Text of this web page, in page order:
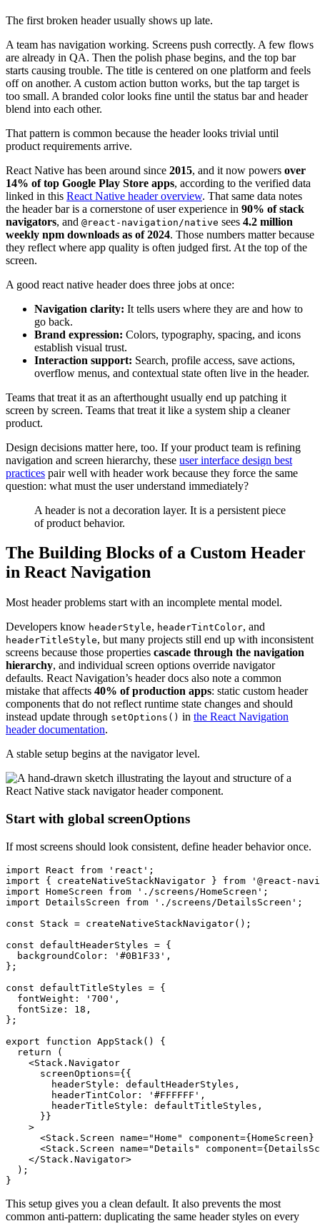
The first broken header usually shows up late.
A team has navigation working. Screens push correctly. A few flows
are already in QA. Then the polish phase begins, and the top bar
starts causing trouble. The title is centered on one platform and feels
off on another. A custom action button works, but the tap target is
too small. A branded color looks fine until the status bar and header
blend into each other.
That pattern is common because the header looks trivial until
product requirements arrive.
React Native has been around since 2015, and it now powers over
14% of top Google Play Store apps, according to the verified data
linked in this React Native header overview. That same data notes
the header bar is a cornerstone of user experience in 90% of stack
navigators, and @react-navigation/native sees 4.2 million
weekly npm downloads as of 2024. Those numbers matter because
they reflect where app quality is often judged first. At the top of the
screen.
A good react native header does three jobs at once:
Navigation clarity: It tells users where they are and how to
go back.
Brand expression: Colors, typography, spacing, and icons
establish visual trust.
Interaction support: Search, profile access, save actions,
overflow menus, and contextual state often live in the header.
Teams that treat it as an afterthought usually end up patching it
screen by screen. Teams that treat it like a system ship a cleaner
product.
Design decisions matter here, too. If your product team is refining
navigation and screen hierarchy, these user interface design best
practices pair well with header work because they force the same
question: what must the user understand immediately?
A header is not a decoration layer. It is a persistent piece
of product behavior.
The Building Blocks of a Custom Header
in React Navigation
Most header problems start with an incomplete mental model.
Developers know headerStyle, headerTintColor, and
headerTitleStyle, but many projects still end up with inconsistent
screens because those properties cascade through the navigation
hierarchy, and individual screen options override navigator
defaults. React Navigation’s header docs also note a common
mistake that affects 40% of production apps: static custom header
components that do not reflect runtime state changes and should
instead update through setOptions() in the React Navigation
header documentation.
A stable setup begins at the navigator level.
Start with global screenOptions
If most screens should look consistent, define header behavior once.
import React from 'react';
import { createNativeStackNavigator } from '@react-
import HomeScreen from './screens/HomeScreen';
import DetailsScreen from './screens/DetailsScreen';
const Stack = createNativeStackNavigator();
const defaultHeaderStyles = {
  backgroundColor: '#0B1F33',
};
const defaultTitleStyles = {
  fontWeight: '700',
  fontSize: 18,
};
export function AppStack() {
  return (
    <Stack.Navigator
      screenOptions={{
        headerStyle: defaultHeaderStyles,
        headerTintColor: '#FFFFFF',
        headerTitleStyle: defaultTitleStyles,
      }}
    >
<Stack.Screen name="Home" component={HomeScreen}
<Stack.Screen name="Details"
    </Stack.Navigator>
  );
This setup gives you a clean default. It also prevents the most
common anti-pattern: duplicating the same header styles on every